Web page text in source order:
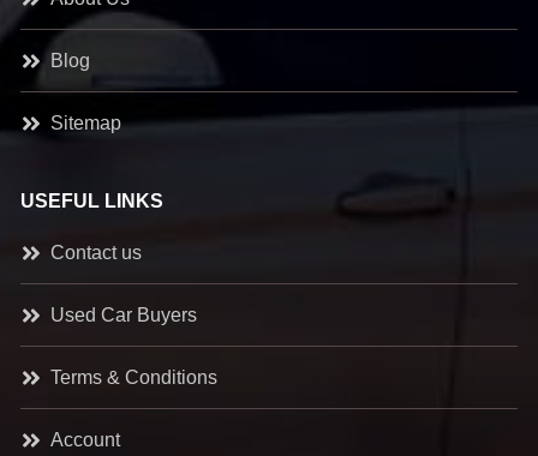
Blog
Sitemap
USEFUL LINKS
Contact us
Used Car Buyers
Terms & Conditions
Account